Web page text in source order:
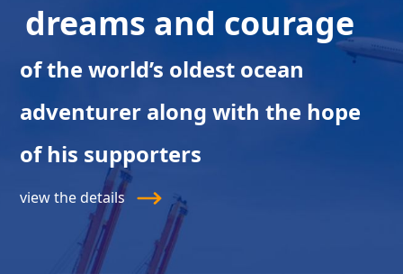
dreams and courage
of the world’s oldest ocean
adventurer along with the hope
of his supporters
view the details